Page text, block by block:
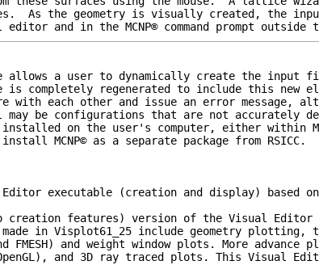
As the geometry is visually created, the
and in the MCNP® command prompt
allows a user to dynamically create the input
regenerated to include this new
each other and issue an error message,
be configurations that are not accurately
installed on the user's computer, either within
MCNP© as a separate package from RSICC.
executable (creation and display) based on
creation features) version of the Visual Editor
in Visplot61_25 include geometry
FMESH) and weight window plots. More
and 3D ray traced plots. This Visual